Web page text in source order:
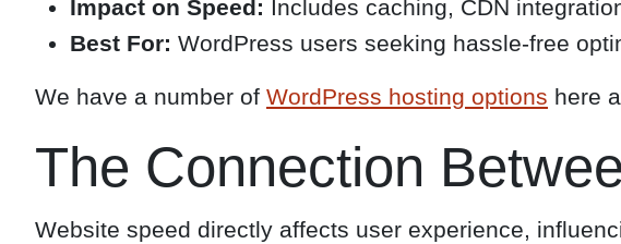
Impact on Speed: Includes caching, CDN
Best For: WordPress users seeking hassle-free
We have a number of WordPress hosting options here
The Connection
Website speed directly affects user experience,